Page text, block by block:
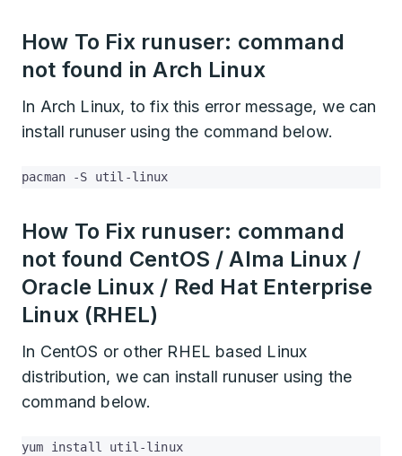
How To Fix runuser: command
not found in Arch Linux
In Arch Linux, to fix this error message, we can
install runuser using the command below.
pacman -S util-linux
How To Fix runuser: command
not found CentOS / Alma Linux /
Oracle Linux / Red Hat Enterprise
Linux (RHEL)
In CentOS or other RHEL based Linux
distribution, we can install runuser using the
command below.
yum install util-linux